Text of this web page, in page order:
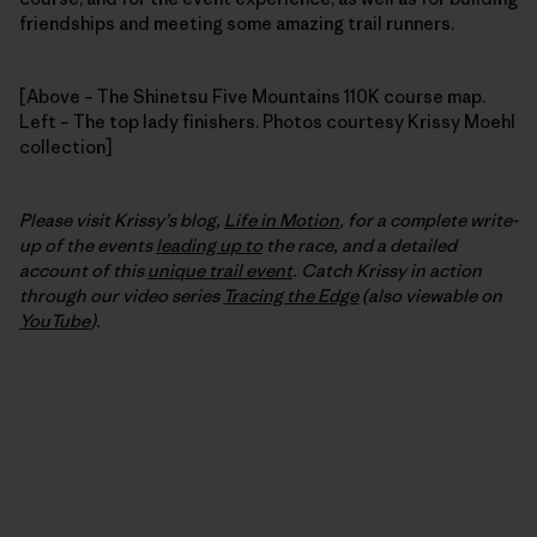
friendships and meeting some amazing trail runners.
[Above – The Shinetsu Five Mountains 110K course map.
Left – The top lady finishers. Photos courtesy Krissy Moehl
collection]
Please visit Krissy’s blog, Life in Motion, for a complete write-
up of the eventsleading up to the race, and a detailed
account of thisunique trail event. Catch Krissy in action
through our video series Tracing the Edge(also viewable on
YouTube).